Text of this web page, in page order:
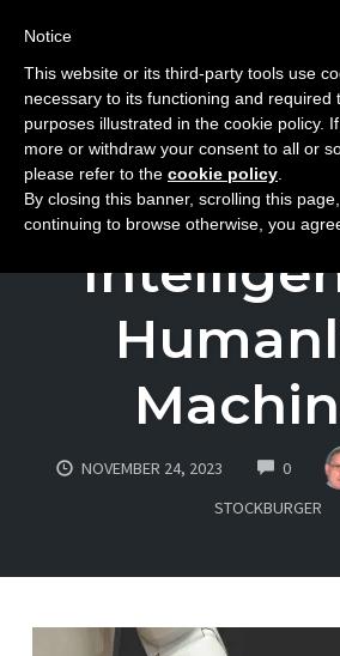
Skip
content
NOVEMBER 24, 2023 0
STOCKBURGER
Notice
This website or its third-party tools use
necessary to its functioning and required
purposes illustrated in the cookie policy.
more or withdraw your consent to all or
please refer to the cookie policy
By closing this banner, scrolling this
continuing to browse otherwise, you